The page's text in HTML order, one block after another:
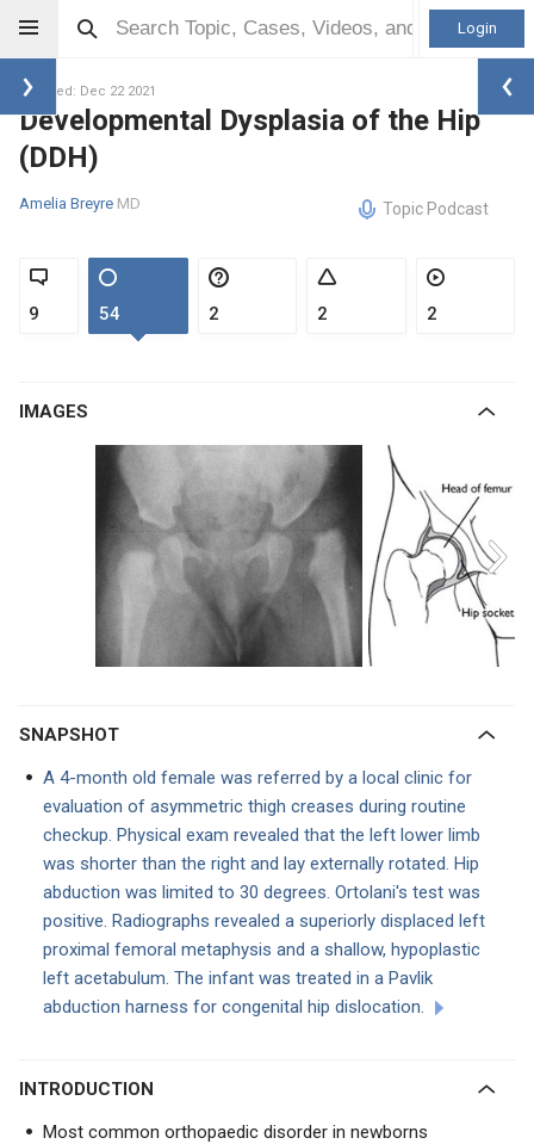
Login
Updated: Dec 22 2021
Developmental Dysplasia of the Hip
(DDH)
Amelia Breyre MD Topic Podcast
9 54 2 2 2
IMAGES
SNAPSHOT
A 4-month old female was referred by a local clinic for
evaluation of asymmetric thigh creases during routine
checkup. Physical exam revealed that the left lower limb
was shorter than the right and lay externally rotated. Hip
abduction was limited to 30 degrees. Ortolani's test was
positive. Radiographs revealed a superiorly displaced left
proximal femoral metaphysis and a shallow, hypoplastic
left acetabulum. The infant was treated in a Pavlik
abduction harness for congenital hip dislocation.
INTRODUCTION
Most common orthopaedic disorder in newborns